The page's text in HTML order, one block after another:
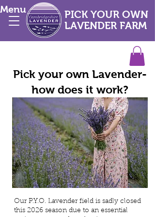
Menu
PICK YOUR OWN
LAVENDER FARM
Pick your own Lavender-
how does it work?
Our P.Y.O. Lavender field is sadly closed
this 2026 season due to an essential